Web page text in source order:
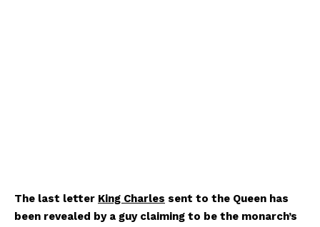
The last letter King Charles sent to the Queen has
been revealed by a guy claiming to be the monarch’s